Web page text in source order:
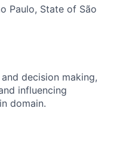
Paulo, State of São
decision making,
influencing
domain.